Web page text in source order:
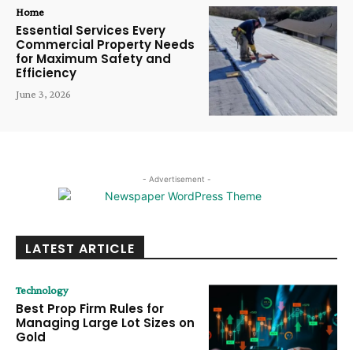
Home
Essential Services Every
Commercial Property Needs
for Maximum Safety and
Efficiency
June 3, 2026
- Advertisement -
LATEST ARTICLE
Technology
Best Prop Firm Rules for
Managing Large Lot Sizes on
Gold